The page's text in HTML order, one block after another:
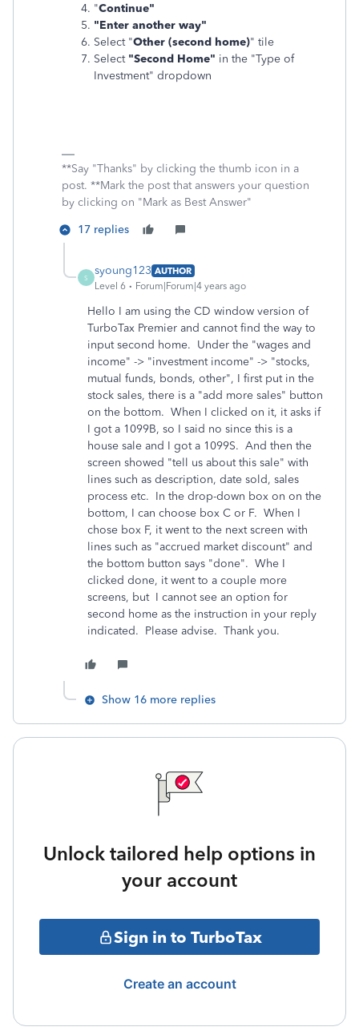
"Continue"
"Enter another way"
Select "Other (second home)" tile
Select "Second Home" in the "Type of
Investment" dropdown
**Say "Thanks" by clicking the thumb icon in a
post. **Mark the post that answers your question
by clicking on "Mark as Best Answer"
17 replies
S
syoung123 AUTHOR
Level 6
Forum|Forum|4 years ago
Hello I am using the CD window version of
TurboTax Premier and cannot find the way to
input second home. Under the "wages and
income" -> "investment income" -> "stocks,
mutual funds, bonds, other", I first put in the
stock sales, there is a "add more sales" button
on the bottom. When I clicked on it, it asks if
I got a 1099B, so I said no since this is a
house sale and I got a 1099S. And then the
screen showed "tell us about this sale" with
lines such as description, date sold, sales
process etc. In the drop-down box on on the
bottom, I can choose box C or F. When I
chose box F, it went to the next screen with
lines such as "accrued market discount" and
the bottom button says "done". Whe I
clicked done, it went to a couple more
screens, but I cannot see an option for
second home as the instruction in your reply
indicated. Please advise. Thank you.
Show 16 more replies
Unlock tailored help options in
your account
Sign in to TurboTax
Create an account